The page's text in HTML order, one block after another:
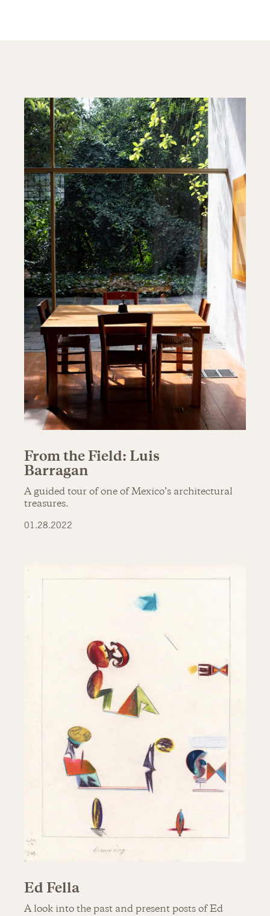
From the Field: Luis
Barragan
A guided tour of one of Mexico’s architectural
treasures.
01.28.2022
Ed Fella
A look into the past and present posts of Ed